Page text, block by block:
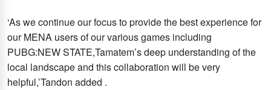
‘As we continue our focus to provide the best experience for
our MENA users of our various games including
PUBG:NEW STATE,Tamatem’s deep understanding of the
local landscape and this collaboration will be very
helpful,’Tandon added .